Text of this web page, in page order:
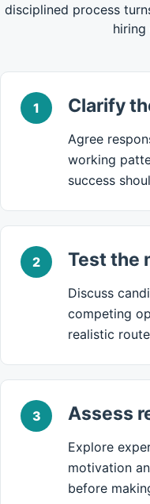
disciplined process
hiring
1 Clarify
Agree
working
success
2 Test the
Discuss
competing
realistic
3 Assess
Explore
motivation
before